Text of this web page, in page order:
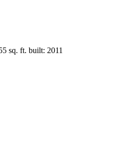
sq. ft. built: 2011